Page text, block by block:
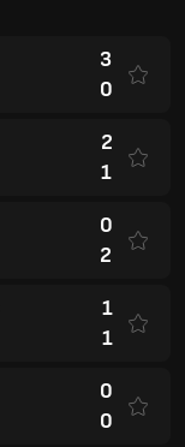
3
0
2
1
0
2
1
1
0
0